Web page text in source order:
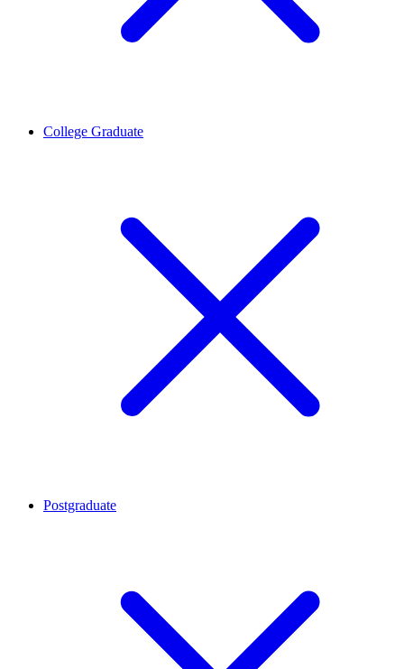
College Graduate
Postgraduate